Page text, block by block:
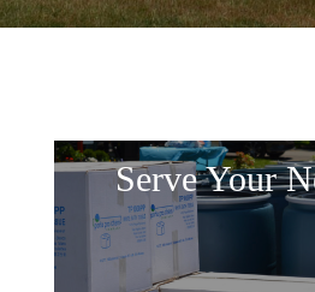
Serve Your